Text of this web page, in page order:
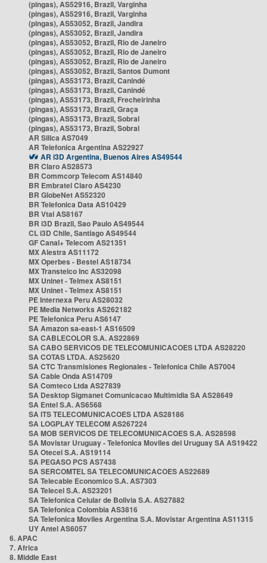
(pingas), AS52916, Brazil, Varginha
(pingas), AS52916, Brazil, Varginha
(pingas), AS53052, Brazil, Jandira
(pingas), AS53052, Brazil, Jandira
(pingas), AS53052, Brazil, Rio de Janeiro
(pingas), AS53052, Brazil, Rio de Janeiro
(pingas), AS53052, Brazil, Rio de Janeiro
(pingas), AS53052, Brazil, Santos Dumont
(pingas), AS53173, Brazil, Canindé
(pingas), AS53173, Brazil, Canindé
(pingas), AS53173, Brazil, Frecheirinha
(pingas), AS53173, Brazil, Graça
(pingas), AS53173, Brazil, Sobral
(pingas), AS53173, Brazil, Sobral
AR Silica AS7049
AR Telefonica Argentina AS22927
AR i3D Argentina, Buenos Aires AS49544
BR Claro AS28573
BR Commcorp Telecom AS14840
BR Embratel Claro AS4230
BR GlobeNet AS52320
BR Telefonica Data AS10429
BR Vtal AS8167
BR i3D Brazil, Sao Paulo AS49544
CL i3D Chile, Santiago AS49544
GF Canal+ Telecom AS21351
MX Alestra AS11172
MX Operbes - Bestel AS18734
MX Transtelco Inc AS32098
MX Uninet - Telmex AS8151
MX Uninet - Telmex AS8151
PE Internexa Peru AS28032
PE Media Networks AS262182
PE Telefonica Peru AS6147
SA Amazon sa-east-1 AS16509
SA CABLECOLOR S.A. AS22869
SA CABO SERVICOS DE TELECOMUNICACOES LTDA AS28220
SA COTAS LTDA. AS25620
SA CTC Transmisiones Regionales - Telefonica Chile AS7004
SA Cable Onda AS14709
SA Comteco Ltda AS27839
SA Desktop Sigmanet Comunicacao Multimidia SA AS28649
SA Entel S.A. AS6568
SA ITS TELECOMUNICACOES LTDA AS28186
SA LOGPLAY TELECOM AS267224
SA MOB SERVICOS DE TELECOMUNICACOES S.A. AS28598
SA Movistar Uruguay - Telefonica Moviles del Uruguay SA AS19422
SA Otecel S.A. AS19114
SA PEGASO PCS AS7438
SA SERCOMTEL SA TELECOMUNICACOES AS22689
SA Telecable Economico S.A. AS7303
SA Telecel S.A. AS23201
SA Telefonica Celular de Bolivia S.A. AS27882
SA Telefonica Colombia AS3816
SA Telefonica Moviles Argentina S.A. Movistar Argentina AS11315
UY Antel AS6057
6. APAC
7. Africa
8. Middle East